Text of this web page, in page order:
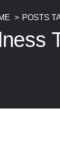
POSTS